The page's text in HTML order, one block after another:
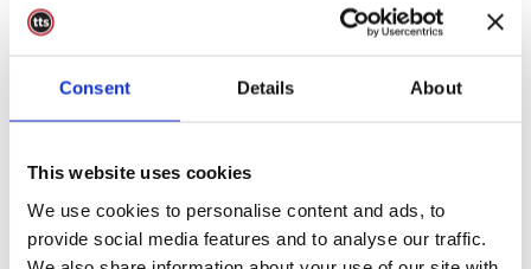
Consent Details About
This website uses cookies
We use cookies to personalise content and ads, to
provide social media features and to analyse our traffic.